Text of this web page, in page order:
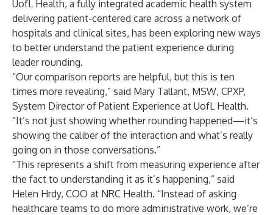
UofL Health, a fully integrated academic health system
delivering patient-centered care across a network of
hospitals and clinical sites, has been exploring new ways
to better understand the patient experience during
leader rounding.
“Our comparison reports are helpful, but this is ten
times more revealing,” said Mary Tallant, MSW, CPXP,
System Director of Patient Experience at UofL Health.
“It’s not just showing whether rounding happened—it’s
showing the caliber of the interaction and what’s really
going on in those conversations.”
“This represents a shift from measuring experience after
the fact to understanding it as it’s happening,” said
Helen Hrdy, COO at NRC Health. “Instead of asking
healthcare teams to do more administrative work, we’re